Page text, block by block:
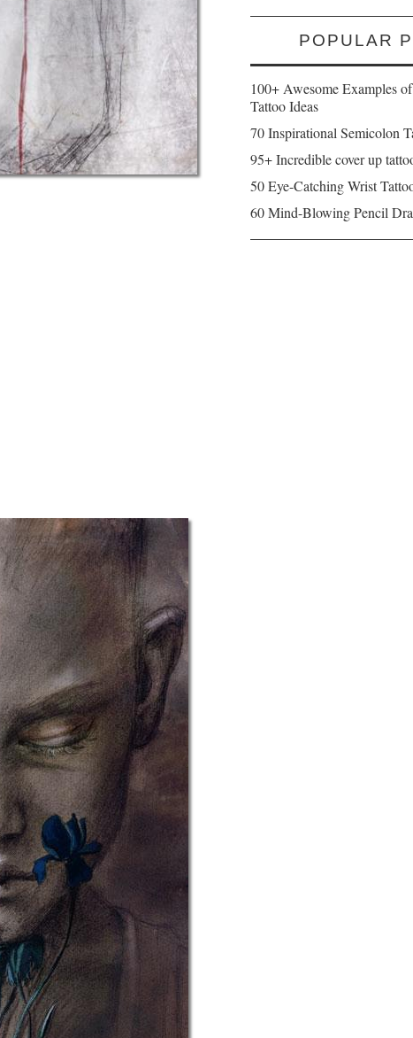
POPULAR
100+ Awesome Examples
Tattoo Ideas
70 Inspirational Semicolon
95+ Incredible cover up
50 Eye-Catching Wrist
60 Mind-Blowing Pencil